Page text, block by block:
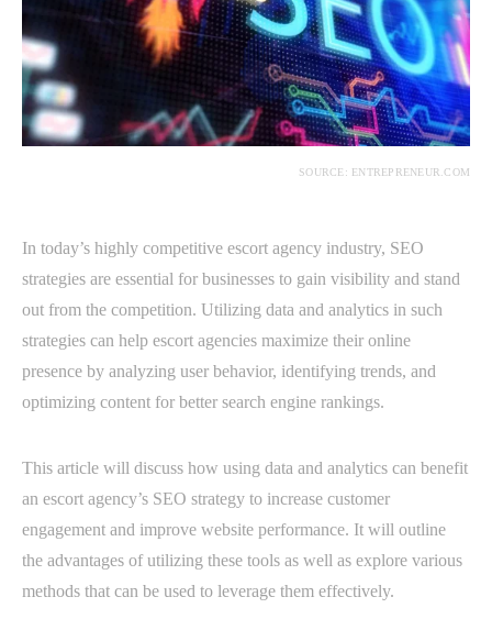
SOURCE: ENTREPRENEUR.COM
In today’s highly competitive escort agency industry, SEO
strategies are essential for businesses to gain visibility and stand
out from the competition. Utilizing data and analytics in such
strategies can help escort agencies maximize their online
presence by analyzing user behavior, identifying trends, and
optimizing content for better search engine rankings.
This article will discuss how using data and analytics can benefit
an escort agency’s SEO strategy to increase customer
engagement and improve website performance. It will outline
the advantages of utilizing these tools as well as explore various
methods that can be used to leverage them effectively.